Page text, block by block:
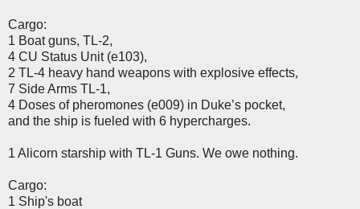
Cargo:
1 Boat guns, TL-2,
4 CU Status Unit (e103),
2 TL-4 heavy hand weapons with explosive effects,
7 Side Arms TL-1,
4 Doses of pheromones (e009) in Duke’s pocket,
and the ship is fueled with 6 hypercharges.
1 Alicorn starship with TL-1 Guns. We owe nothing.
Cargo:
1 Ship's boat